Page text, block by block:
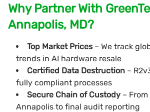
Why Partner With
Annapolis, MD?
Top Market Prices – We track
trends in AI hardware resale
Certified Data Destruction –
fully compliant processes
Secure Chain of Custody –
Annapolis to final audit reporting